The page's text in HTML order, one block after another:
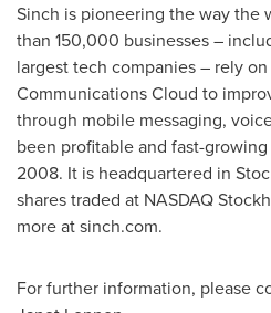
Sinch is pioneering the way the
than 150,000 businesses –
largest tech companies – rely
Communications Cloud to
through mobile messaging,
been profitable and fast-
2008. It is headquartered in
shares traded at NASDAQ
more at sinch.com.
For further information, please